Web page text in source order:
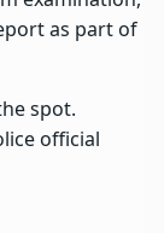
as part of
spot.
official